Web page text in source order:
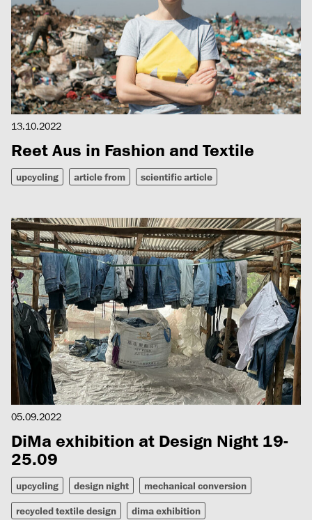
13.10.2022
Reet Aus in Fashion and Textile
upcycling article from scientific article
05.09.2022
DiMa exhibition at Design Night 19-
25.09
upcycling design night mechanical conversion
recycled textile design dima exhibition